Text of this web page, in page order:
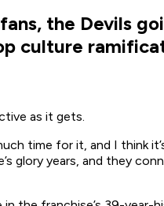
the Devils
culture
as it gets.
time for it, and I think
years, and they